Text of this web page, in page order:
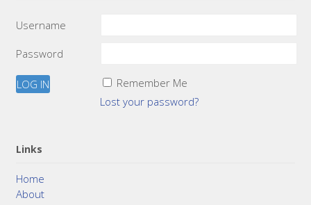
Username
Password
Remember Me
Lost your password?
Links
Home
About